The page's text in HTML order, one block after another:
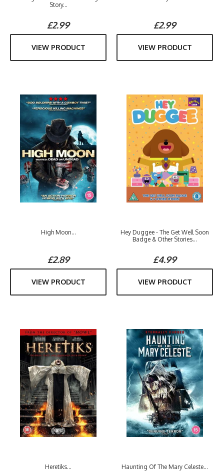
Story...
£2.99
VIEW PRODUCT
£2.99
VIEW PRODUCT
High Moon...
£2.89
VIEW PRODUCT
Hey Duggee - The Get Well Soon
Badge & Other Stories...
£4.99
VIEW PRODUCT
Heretiks... Haunting Of The Mary Celeste...